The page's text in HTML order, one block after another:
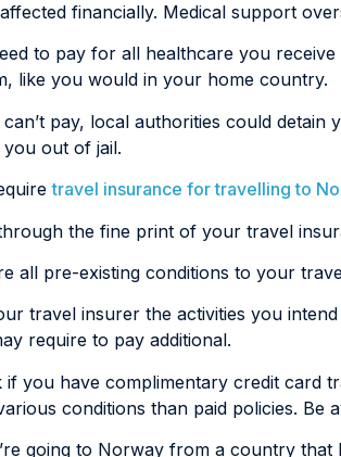
financially. Medical support
to pay for all healthcare you
like you would in your home country.
pay, local authorities could
out of jail.
travel insurance for travelling to
the fine print of your travel
all pre-existing conditions to your
travel insurer the activities you
require to pay additional.
if you have complimentary credit card
conditions than paid policies. Be
going to Norway from a country